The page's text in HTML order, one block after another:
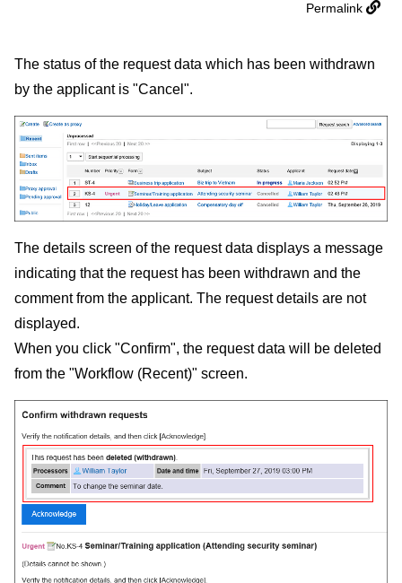
Permalink
The status of the request data which has been withdrawn
by the applicant is "Cancel".
The details screen of the request data displays a message
indicating that the request has been withdrawn and the
comment from the applicant. The request details are not
displayed.
When you click "Confirm", the request data will be deleted
from the "Workflow (Recent)" screen.